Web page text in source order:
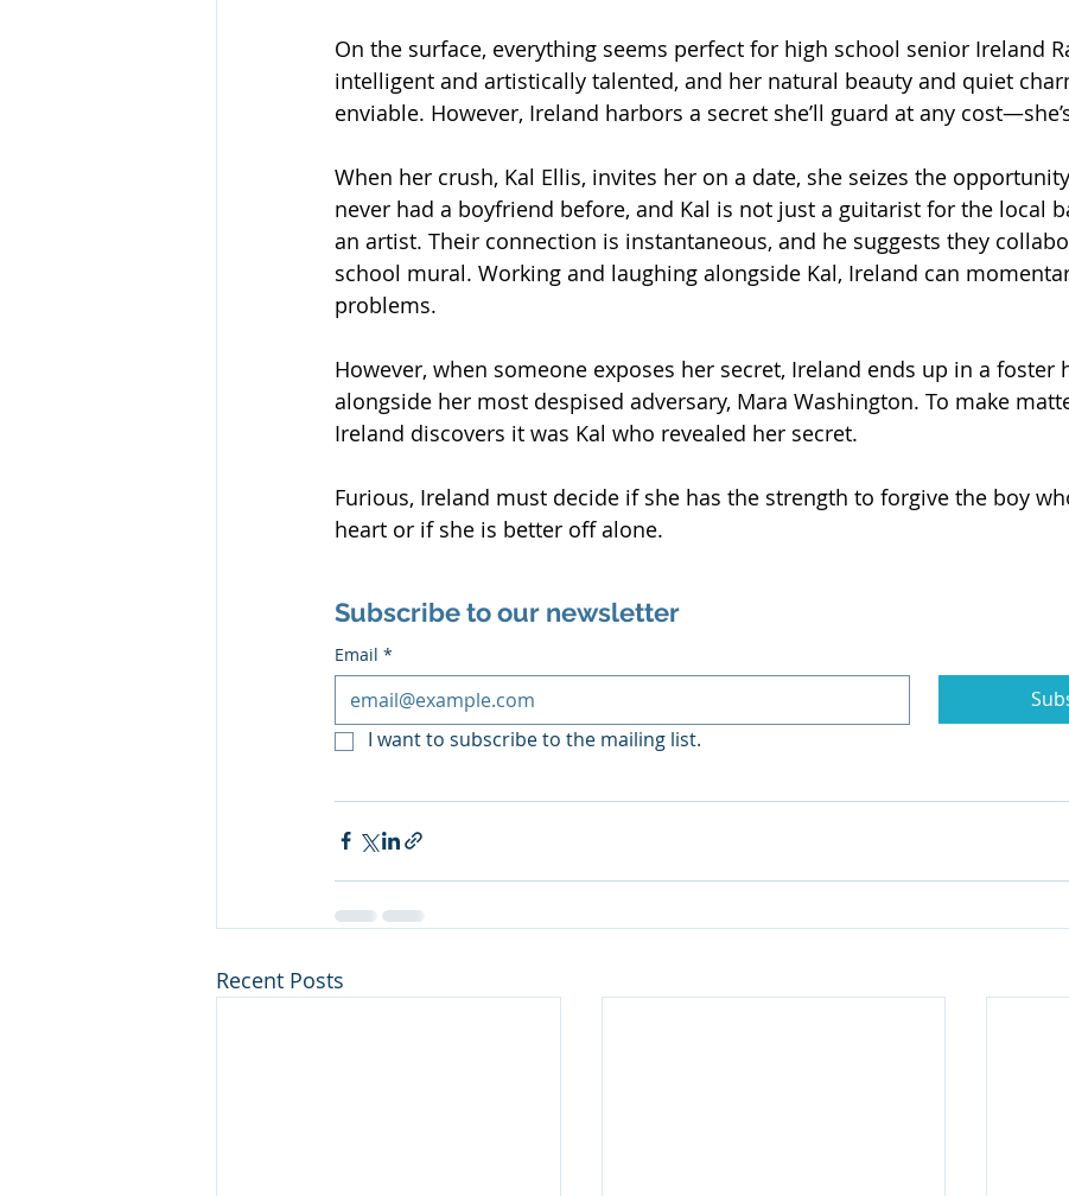
On the surface, everything seems perfect for high school senior Ireland
intelligent and artistically talented, and her natural beauty and quiet
enviable. However, Ireland harbors a secret she’ll guard at any
When her crush, Kal Ellis, invites her on a date, she seizes the
never had a boyfriend before, and Kal is not just a guitarist for the local
an artist. Their connection is instantaneous, and he suggests they
school mural. Working and laughing alongside Kal, Ireland can
problems.
However, when someone exposes her secret, Ireland ends up in a foster
alongside her most despised adversary, Mara Washington. To make
Ireland discovers it was Kal who revealed her secret.
Furious, Ireland must decide if she has the strength to forgive the boy
heart or if she is better off alone.
Subscribe to our newsletter
Email *
I want to subscribe to the mailing list.
Recent Posts